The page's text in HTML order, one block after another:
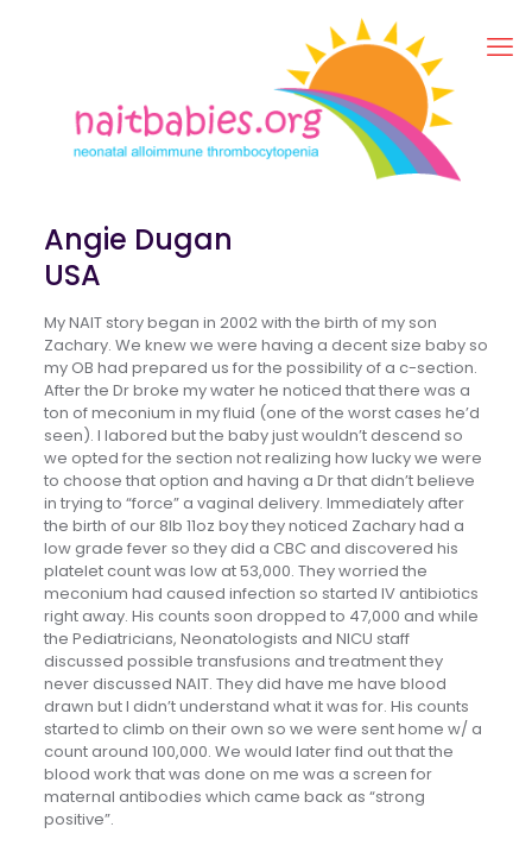
Angie Dugan
USA
My NAIT story began in 2002 with the birth of my son
Zachary. We knew we were having a decent size baby so
my OB had prepared us for the possibility of a c-section.
After the Dr broke my water he noticed that there was a
ton of meconium in my fluid (one of the worst cases he’d
seen). I labored but the baby just wouldn’t descend so
we opted for the section not realizing how lucky we were
to choose that option and having a Dr that didn’t believe
in trying to “force” a vaginal delivery. Immediately after
the birth of our 8lb 11oz boy they noticed Zachary had a
low grade fever so they did a CBC and discovered his
platelet count was low at 53,000. They worried the
meconium had caused infection so started IV antibiotics
right away. His counts soon dropped to 47,000 and while
the Pediatricians, Neonatologists and NICU staff
discussed possible transfusions and treatment they
never discussed NAIT. They did have me have blood
drawn but I didn’t understand what it was for. His counts
started to climb on their own so we were sent home w/ a
count around 100,000. We would later find out that the
blood work that was done on me was a screen for
maternal antibodies which came back as “strong
positive”.